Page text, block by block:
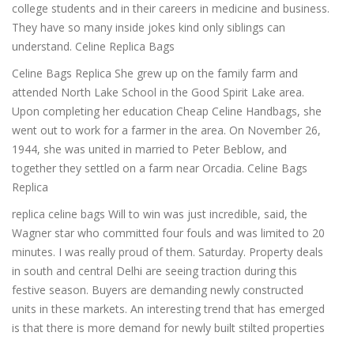
college students and in their careers in medicine and business.
They have so many inside jokes kind only siblings can
understand. Celine Replica Bags
Celine Bags Replica She grew up on the family farm and
attended North Lake School in the Good Spirit Lake area.
Upon completing her education Cheap Celine Handbags, she
went out to work for a farmer in the area. On November 26,
1944, she was united in married to Peter Beblow, and
together they settled on a farm near Orcadia. Celine Bags
Replica
replica celine bags Will to win was just incredible, said, the
Wagner star who committed four fouls and was limited to 20
minutes. I was really proud of them. Saturday. Property deals
in south and central Delhi are seeing traction during this
festive season. Buyers are demanding newly constructed
units in these markets. An interesting trend that has emerged
is that there is more demand for newly built stilted properties